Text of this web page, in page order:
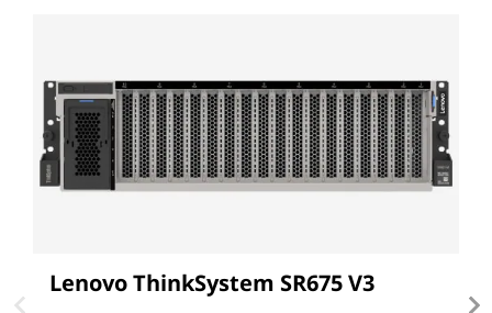
Lenovo ThinkSystem SR675 V3